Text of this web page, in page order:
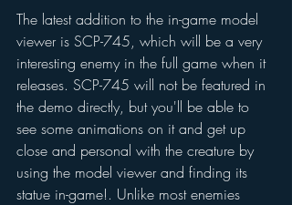
The latest addition to the in-game model
viewer is SCP-745, which will be a very
interesting enemy in the full game when it
releases. SCP-745 will not be featured in
the demo directly, but you'll be able to
see some animations on it and get up
close and personal with the creature by
using the model viewer and finding its
statue in-game!. Unlike most enemies